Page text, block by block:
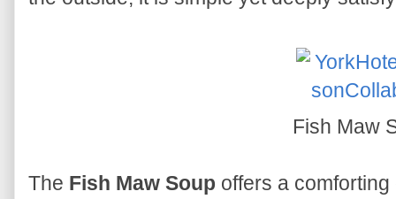
Fish Maw
The Fish Maw Soup offers a